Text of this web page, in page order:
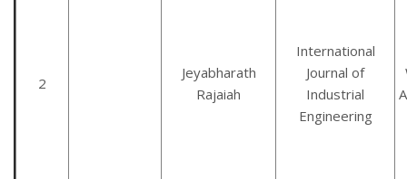
2
Jeyabharath
Rajaiah
International
Journal of
Industrial
Engineering